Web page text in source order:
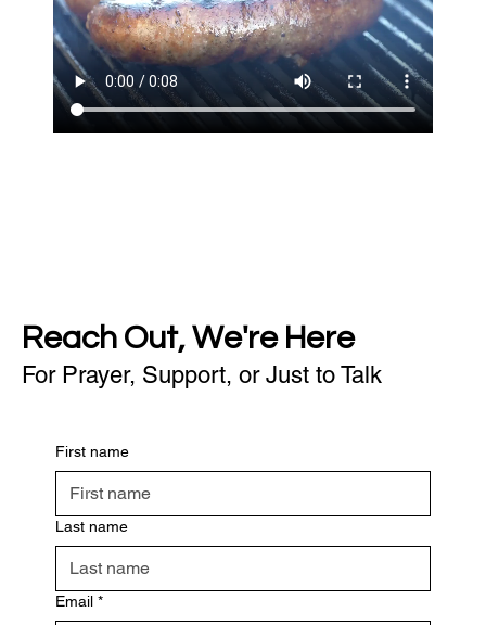
Reach Out, We're Here
For Prayer, Support, or Just to Talk
First name
Last name
Email *